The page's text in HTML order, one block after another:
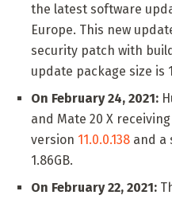
the latest software
Europe. This new
security patch with
update package size is
On February 24, 2021:
and Mate 20 X receiving
version 11.0.0.138 and a
1.86GB.
On February 22, 2021: